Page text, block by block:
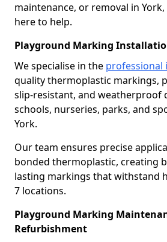
maintenance, or removal in
here to help.
Playground Marking
We specialise in the professional
quality thermoplastic markings,
slip-resistant, and weatherproof
schools, nurseries, parks, and
York.
Our team ensures precise
bonded thermoplastic, creating
lasting markings that withstand
7 locations.
Playground Marking
Refurbishment